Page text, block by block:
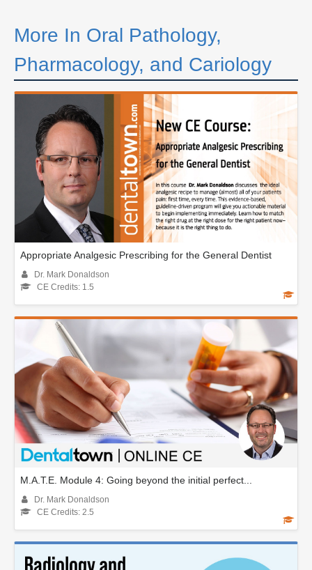
More In Oral Pathology,
Pharmacology, and Cariology
Appropriate Analgesic Prescribing for the General Dentist
Dr. Mark Donaldson
CE Credits: 1.5
M.A.T.E. Module 4: Going beyond the initial perfect...
Dr. Mark Donaldson
CE Credits: 2.5